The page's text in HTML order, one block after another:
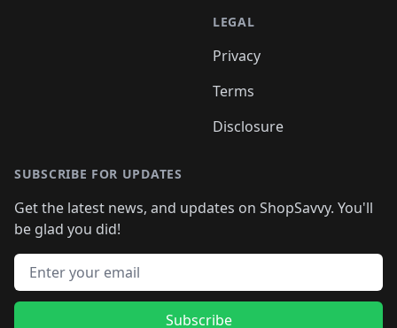
LEGAL
Privacy
Terms
Disclosure
SUBSCRIBE FOR UPDATES
Get the latest news, and updates on ShopSavvy. You'll
be glad you did!
Email address
Subscribe